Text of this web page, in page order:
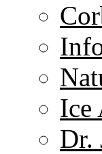
Ice
Dr.